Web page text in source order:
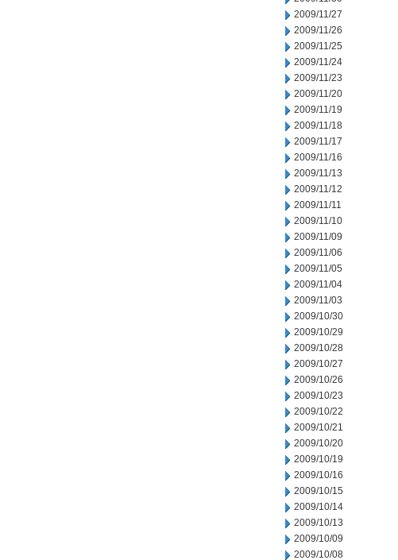
2009/11/27
2009/11/26
2009/11/25
2009/11/24
2009/11/23
2009/11/20
2009/11/19
2009/11/18
2009/11/17
2009/11/16
2009/11/13
2009/11/12
2009/11/11
2009/11/10
2009/11/09
2009/11/06
2009/11/05
2009/11/04
2009/11/03
2009/10/30
2009/10/29
2009/10/28
2009/10/27
2009/10/26
2009/10/23
2009/10/22
2009/10/21
2009/10/20
2009/10/19
2009/10/16
2009/10/15
2009/10/14
2009/10/13
2009/10/09
2009/10/08